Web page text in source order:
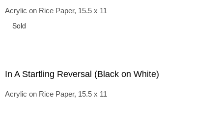
Acrylic on Rice Paper, 15.5 x 11
Sold
In A Startling Reversal (Black on White)
Acrylic on Rice Paper, 15.5 x 11